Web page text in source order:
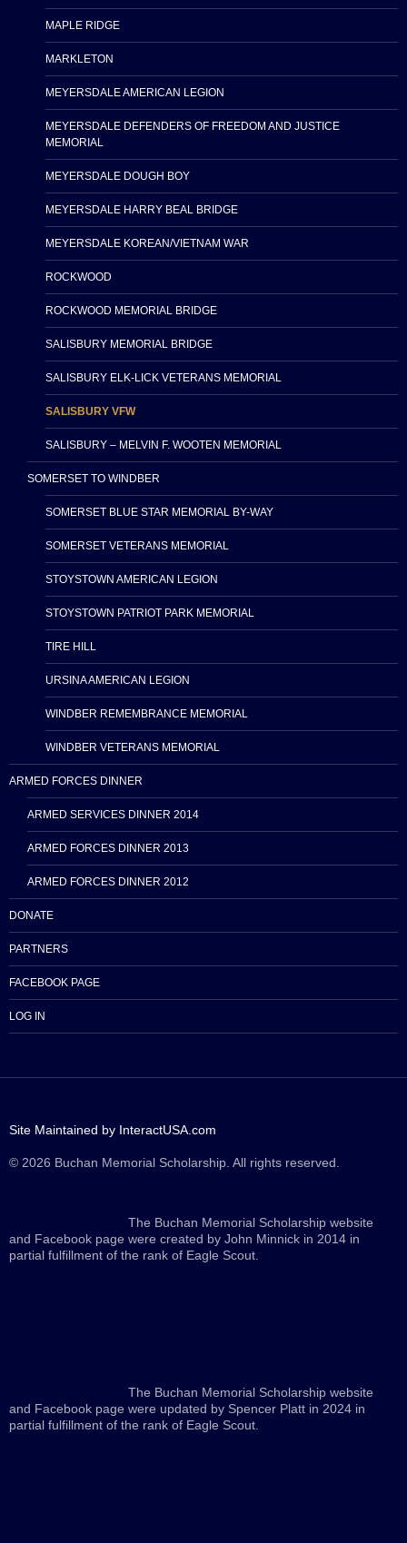
MAPLE RIDGE
MARKLETON
MEYERSDALE AMERICAN LEGION
MEYERSDALE DEFENDERS OF FREEDOM AND JUSTICE
MEMORIAL
MEYERSDALE DOUGH BOY
MEYERSDALE HARRY BEAL BRIDGE
MEYERSDALE KOREAN/VIETNAM WAR
ROCKWOOD
ROCKWOOD MEMORIAL BRIDGE
SALISBURY MEMORIAL BRIDGE
SALISBURY ELK-LICK VETERANS MEMORIAL
SALISBURY VFW
SALISBURY – MELVIN F. WOOTEN MEMORIAL
SOMERSET TO WINDBER
SOMERSET BLUE STAR MEMORIAL BY-WAY
SOMERSET VETERANS MEMORIAL
STOYSTOWN AMERICAN LEGION
STOYSTOWN PATRIOT PARK MEMORIAL
TIRE HILL
URSINA AMERICAN LEGION
WINDBER REMEMBRANCE MEMORIAL
WINDBER VETERANS MEMORIAL
ARMED FORCES DINNER
ARMED SERVICES DINNER 2014
ARMED FORCES DINNER 2013
ARMED FORCES DINNER 2012
DONATE
PARTNERS
FACEBOOK PAGE
LOG IN
Site Maintained by InteractUSA.com
© 2026 Buchan Memorial Scholarship. All rights reserved.
The Buchan Memorial Scholarship website
and Facebook page were created by John Minnick in 2014 in
partial fulfillment of the rank of Eagle Scout.
The Buchan Memorial Scholarship website
and Facebook page were updated by Spencer Platt in 2024 in
partial fulfillment of the rank of Eagle Scout.